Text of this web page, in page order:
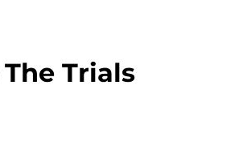
Trials